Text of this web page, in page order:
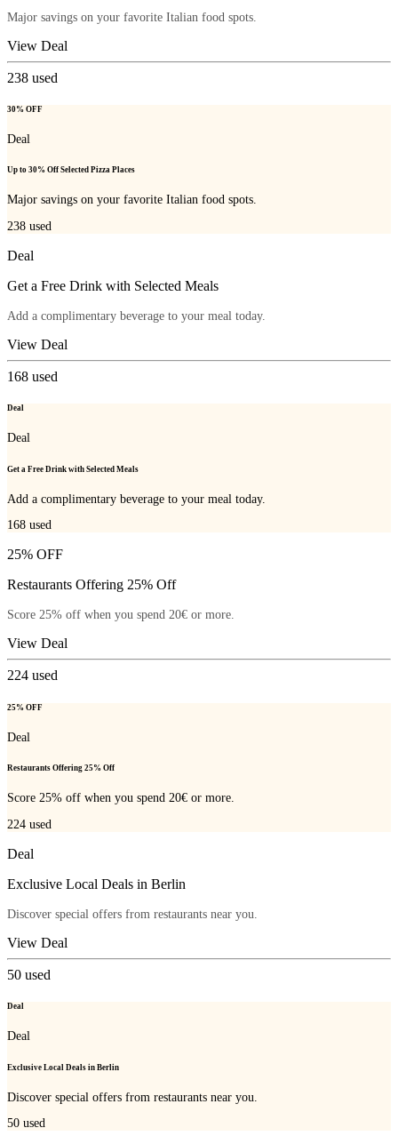
Major savings on your favorite Italian food spots.
View Deal
238 used
30% OFF
Deal
Up to 30% Off Selected Pizza Places
Major savings on your favorite Italian food spots.
238 used
Deal
Get a Free Drink with Selected Meals
Add a complimentary beverage to your meal today.
View Deal
168 used
Deal
Deal
Get a Free Drink with Selected Meals
Add a complimentary beverage to your meal today.
168 used
25% OFF
Restaurants Offering 25% Off
Score 25% off when you spend 20€ or more.
View Deal
224 used
25% OFF
Deal
Restaurants Offering 25% Off
Score 25% off when you spend 20€ or more.
224 used
Deal
Exclusive Local Deals in Berlin
Discover special offers from restaurants near you.
View Deal
50 used
Deal
Deal
Exclusive Local Deals in Berlin
Discover special offers from restaurants near you.
50 used